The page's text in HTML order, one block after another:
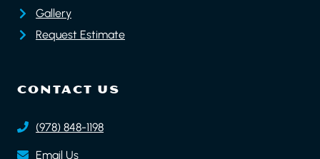
Gallery
Request Estimate
CONTACT US
(978) 848-1198
Email Us